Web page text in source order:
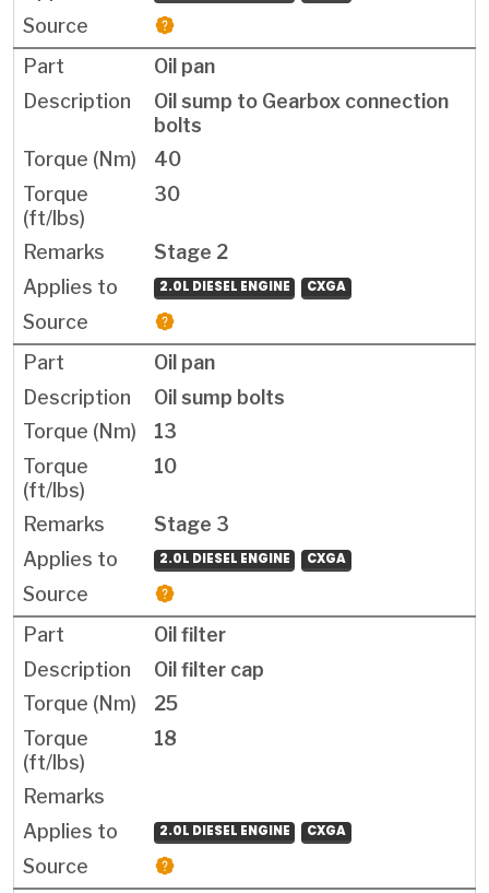
Oil pan
Oil sump to Gearbox connection
bolts
40
30
Stage 2
2.0L DIESEL ENGINE CXGA
Oil pan
Oil sump bolts
13
10
Stage 3
2.0L DIESEL ENGINE CXGA
Oil filter
Oil filter cap
25
18
2.0L DIESEL ENGINE CXGA